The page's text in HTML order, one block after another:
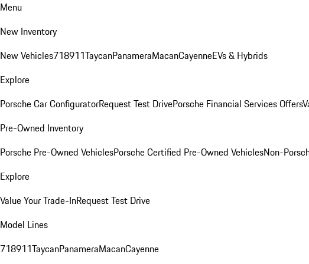
Menu
New Inventory
New Vehicles718911TaycanPanameraMacanCayenneEVs & Hybrids
Explore
Porsche Car ConfiguratorRequest Test DrivePorsche Financial Services Offers
Pre-Owned Inventory
Porsche Pre-Owned VehiclesPorsche Certified Pre-Owned VehiclesNon-
Explore
Value Your Trade-InRequest Test Drive
Model Lines
718911TaycanPanameraMacanCayenne